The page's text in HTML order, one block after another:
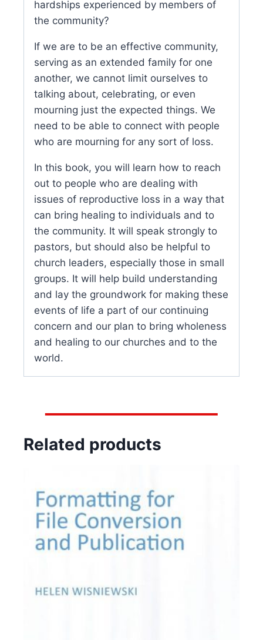
hardships experienced by members of
the community?
If we are to be an effective community,
serving as an extended family for one
another, we cannot limit ourselves to
talking about, celebrating, or even
mourning just the expected things. We
need to be able to connect with people
who are mourning for any sort of loss.
In this book, you will learn how to reach
out to people who are dealing with
issues of reproductive loss in a way that
can bring healing to individuals and to
the community. It will speak strongly to
pastors, but should also be helpful to
church leaders, especially those in small
groups. It will help build understanding
and lay the groundwork for making these
events of life a part of our continuing
concern and our plan to bring wholeness
and healing to our churches and to the
world.
Related products